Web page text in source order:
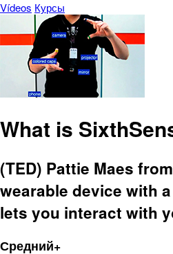
Vídeos Курсы
What is
(TED) Pattie Maes
wearable device with
lets you interact with
Средний+